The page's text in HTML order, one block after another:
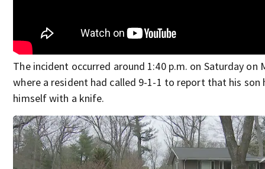
The incident occurred around 1:40 p.m. on Saturday on
where a resident had called 9-1-1 to report that his son
himself with a knife.